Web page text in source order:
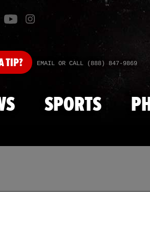
TIP? EMAIL OR CALL (888) 847-9869
SPORTS